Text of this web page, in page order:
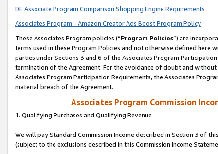
DE Associate Program Comparison Shopping Engine Requirements
Associates Program - Amazon Creator Ads Boost Program Policy
These Associates Program policies (“Program Policies”) are
terms used in these Program Policies and not otherwise defined
parties under Sections 3 and 6 of the Associates Program
termination of the Agreement. For the avoidance of doubt and
Associates Program Participation Requirements, the Associates
material breach of the Agreement.
Associates Program Commission
1. Qualifying Purchases and Qualifying Revenue
We will pay Standard Commission Income described in Section 3 of
(subject to the exclusions described in this Commission Income